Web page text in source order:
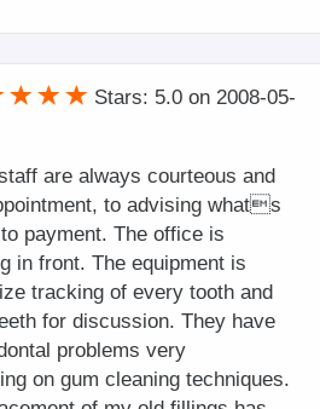
Stars: 5.0 on 2008-05-
are always courteous and
to advising whats
payment. The office is
in front. The equipment is
tracking of every tooth and
for discussion. They have
problems very
on gum cleaning techniques.